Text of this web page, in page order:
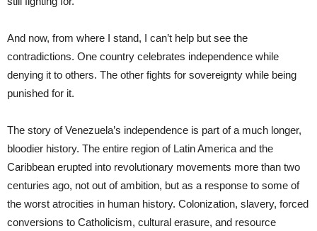
And now, from where I stand, I can’t help but see the
contradictions. One country celebrates independence while
denying it to others. The other fights for sovereignty while being
punished for it.
The story of Venezuela’s independence is part of a much longer,
bloodier history. The entire region of Latin America and the
Caribbean erupted into revolutionary movements more than two
centuries ago, not out of ambition, but as a response to some of
the worst atrocities in human history. Colonization, slavery, forced
conversions to Catholicism, cultural erasure, and resource